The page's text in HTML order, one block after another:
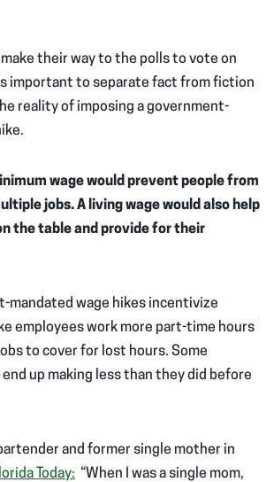
their way to the polls to vote on
important to separate fact from fiction
reality of imposing a government-
wage would prevent people from
jobs. A living wage would also help
the table and provide for their
mandated wage hikes incentivize
employees work more part-time hours
to cover for lost hours. Some
up making less than they did before
and former single mother in
Today: “When I was a single mom,